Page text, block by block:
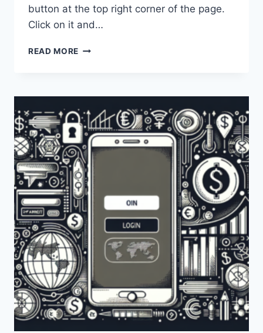
button at the top right corner of the page.
Click on it and…
READ MORE HOW
IN
TO
MY
PAYONEER
ACCOUNT?